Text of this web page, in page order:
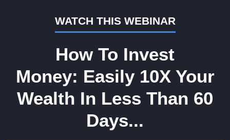
WATCH THIS WEBINAR
How To Invest
Money: Easily 10X Your
Wealth In Less Than 60
Days...